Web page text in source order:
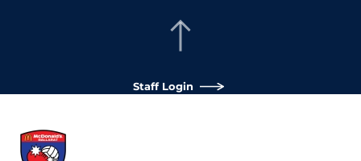
Staff Login